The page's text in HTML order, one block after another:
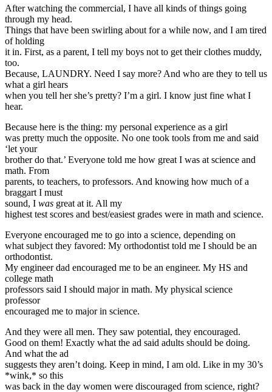
After watching the commercial, I have all kinds of things going
through my head.
Things that have been swirling about for a while now, and I am tired
of holding
it in. First, as a parent, I tell my boys not to get their clothes muddy,
too.
Because, LAUNDRY. Need I say more? And who are they to tell us
what a girl hears
when you tell her she’s pretty? I’m a girl. I know just fine what I
hear.
Because here is the thing: my personal experience as a girl
was pretty much the opposite. No one took tools from me and said
‘let your
brother do that.’ Everyone told me how great I was at science and
math. From
parents, to teachers, to professors. And knowing how much of a
braggart I must
sound, I was great at it. All my
highest test scores and best/easiest grades were in math and science.
Everyone encouraged me to go into a science, depending on
what subject they favored: My orthodontist told me I should be an
orthodontist.
My engineer dad encouraged me to be an engineer. My HS and
college math
professors said I should major in math. My physical science
professor
encouraged me to major in science.
And they were all men. They saw potential, they encouraged.
Good on them! Exactly what the ad said adults should be doing.
And what the ad
suggests they aren’t doing. Keep in mind, I am old. Like in my 30’s
*wink,* so this
was back in the day women were discouraged from science, right?